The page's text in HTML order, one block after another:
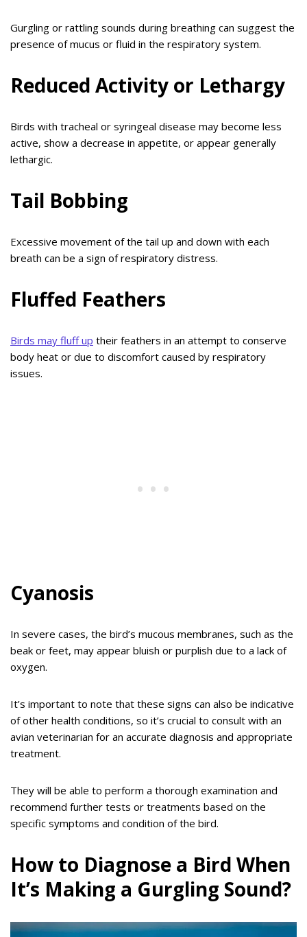
Gurgling or rattling sounds during breathing can suggest the
presence of mucus or fluid in the respiratory system.
Reduced Activity or Lethargy
Birds with tracheal or syringeal disease may become less
active, show a decrease in appetite, or appear generally
lethargic.
Tail Bobbing
Excessive movement of the tail up and down with each
breath can be a sign of respiratory distress.
Fluffed Feathers
Birds may fluff up their feathers in an attempt to conserve
body heat or due to discomfort caused by respiratory
issues.
Cyanosis
In severe cases, the bird’s mucous membranes, such as the
beak or feet, may appear bluish or purplish due to a lack of
oxygen.
It’s important to note that these signs can also be indicative
of other health conditions, so it’s crucial to consult with an
avian veterinarian for an accurate diagnosis and appropriate
treatment.
They will be able to perform a thorough examination and
recommend further tests or treatments based on the
specific symptoms and condition of the bird.
How to Diagnose a Bird When
It’s Making a Gurgling Sound?